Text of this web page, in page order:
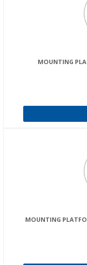
MOUNTING
MOUNTING